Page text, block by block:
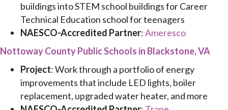
buildings into STEM school buildings for Career
Technical Education school for teenagers
NAESCO-Accredited Partner:Ameresco
Nottoway County Public Schools in Blackstone, VA
Project: Work through a portfolio of energy
improvements that include LED lights, boiler
replacement, upgraded water heater, and more